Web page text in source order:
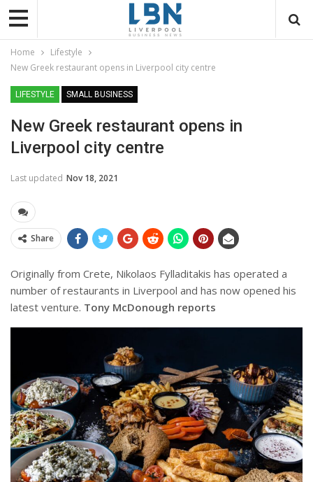
Home
Lifestyle
New Greek restaurant opens in Liverpool city centre
LIFESTYLE SMALL BUSINESS
New Greek restaurant opens in
Liverpool city centre
Last updated Nov 18, 2021
Share
Originally from Crete, Nikolaos Fylladitakis has operated a
number of restaurants in Liverpool and has now opened his
latest venture. Tony McDonough reports